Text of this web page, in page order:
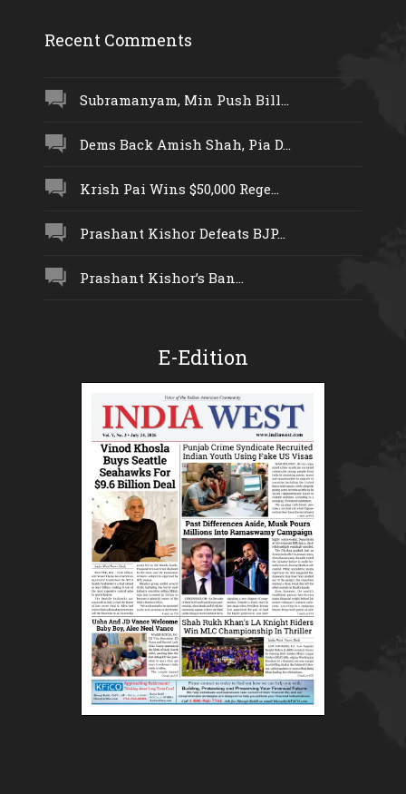
Recent Comments
Subramanyam, Min Push Bill...
Dems Back Amish Shah, Pia D...
Krish Pai Wins $50,000 Rege...
Prashant Kishor Defeats BJP...
Prashant Kishor’s Ban...
E-Edition